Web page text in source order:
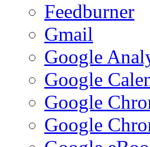
Feedburner
Gmail
Google
Google
Google
Google